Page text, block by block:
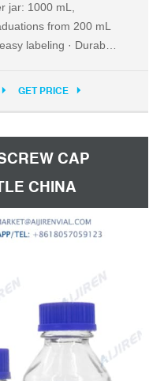
from 200 mL
labeling · Durable
resistant to
140℃, autoclavable:
GET PRICE
CAP
CHINA